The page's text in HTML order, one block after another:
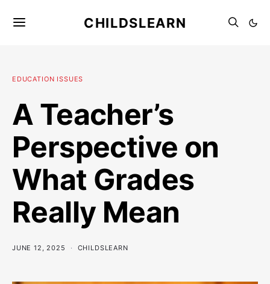
CHILDSLEARN
EDUCATION ISSUES
A Teacher’s
Perspective on
What Grades
Really Mean
JUNE 12, 2025 CHILDSLEARN